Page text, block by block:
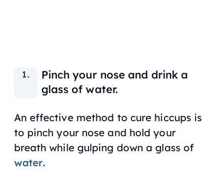
Pinch your nose and drink a
glass of water.
An effective method to cure hiccups is
to pinch your nose and hold your
breath while gulping down a glass of
water.